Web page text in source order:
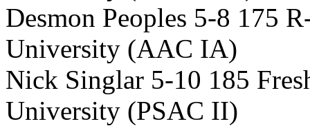
Desmon Peoples 5-8 175
University (AAC IA)
Nick Singlar 5-10 185
University (PSAC II)